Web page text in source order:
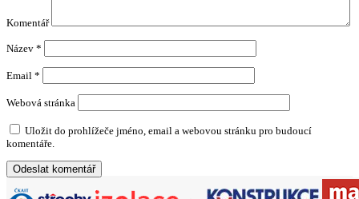
Komentář
Název *
Email *
Webová stránka
Uložit do prohlížeče jméno, email a webovou stránku pro budoucí
komentáře.